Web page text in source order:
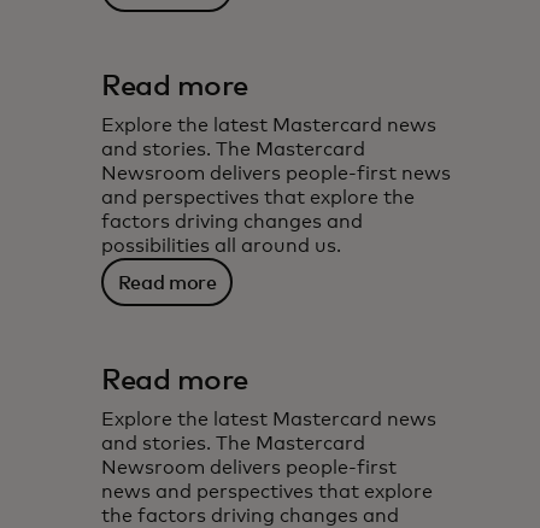
Read more
Explore the latest Mastercard news
and stories. The Mastercard
Newsroom delivers people-first news
and perspectives that explore the
factors driving changes and
possibilities all around us.
Read more
Read more
Explore the latest Mastercard news
and stories. The Mastercard
Newsroom delivers people-first
news and perspectives that explore
the factors driving changes and